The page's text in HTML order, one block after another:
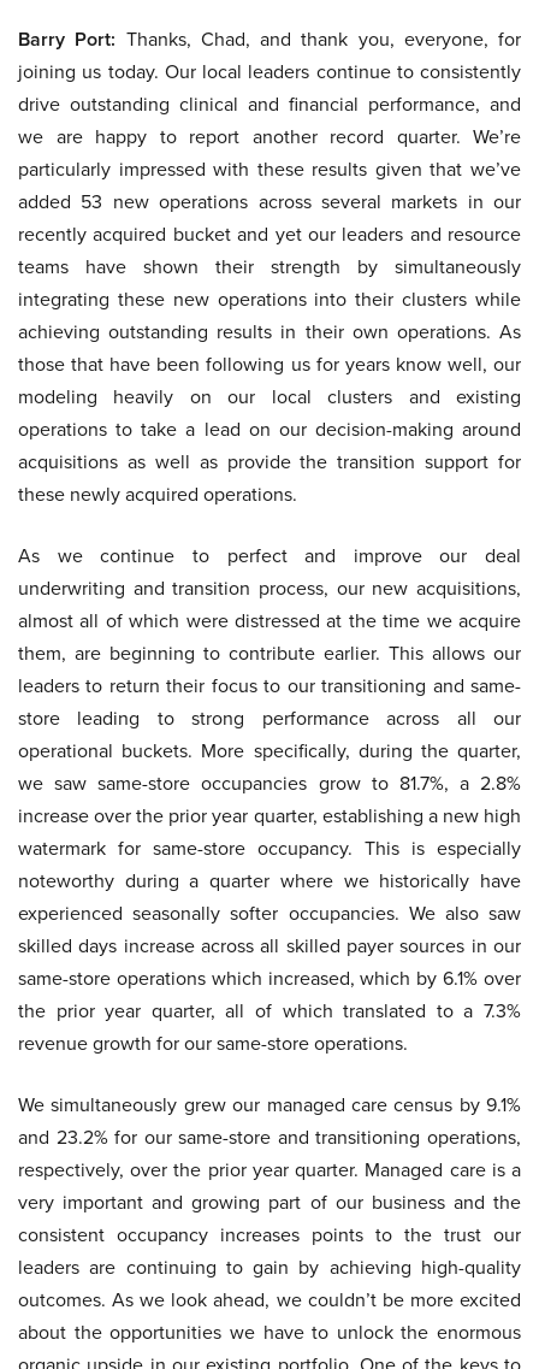
Barry Port: Thanks, Chad, and thank you, everyone, for
joining us today. Our local leaders continue to consistently
drive outstanding clinical and financial performance, and
we are happy to report another record quarter. We’re
particularly impressed with these results given that we’ve
added 53 new operations across several markets in our
recently acquired bucket and yet our leaders and resource
teams have shown their strength by simultaneously
integrating these new operations into their clusters while
achieving outstanding results in their own operations. As
those that have been following us for years know well, our
modeling heavily on our local clusters and existing
operations to take a lead on our decision-making around
acquisitions as well as provide the transition support for
these newly acquired operations.
As we continue to perfect and improve our deal
underwriting and transition process, our new acquisitions,
almost all of which were distressed at the time we acquire
them, are beginning to contribute earlier. This allows our
leaders to return their focus to our transitioning and same-
store leading to strong performance across all our
operational buckets. More specifically, during the quarter,
we saw same-store occupancies grow to 81.7%, a 2.8%
increase over the prior year quarter, establishing a new high
watermark for same-store occupancy. This is especially
noteworthy during a quarter where we historically have
experienced seasonally softer occupancies. We also saw
skilled days increase across all skilled payer sources in our
same-store operations which increased, which by 6.1% over
the prior year quarter, all of which translated to a 7.3%
revenue growth for our same-store operations.
We simultaneously grew our managed care census by 9.1%
and 23.2% for our same-store and transitioning operations,
respectively, over the prior year quarter. Managed care is a
very important and growing part of our business and the
consistent occupancy increases points to the trust our
leaders are continuing to gain by achieving high-quality
outcomes. As we look ahead, we couldn’t be more excited
about the opportunities we have to unlock the enormous